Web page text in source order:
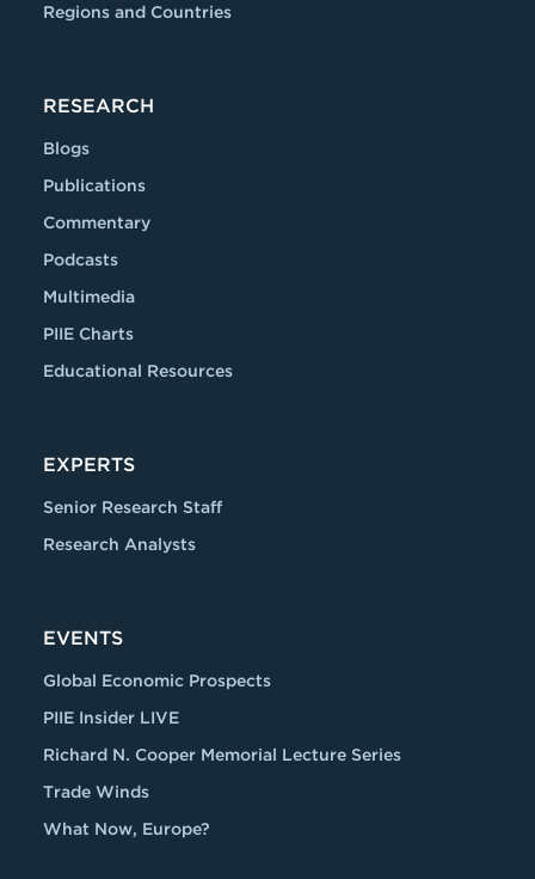
Regions and Countries
RESEARCH
Blogs
Publications
Commentary
Podcasts
Multimedia
PIIE Charts
Educational Resources
EXPERTS
Senior Research Staff
Research Analysts
EVENTS
Global Economic Prospects
PIIE Insider LIVE
Richard N. Cooper Memorial Lecture Series
Trade Winds
What Now, Europe?